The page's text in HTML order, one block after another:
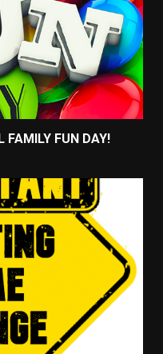
FAMILY FUN DAY!